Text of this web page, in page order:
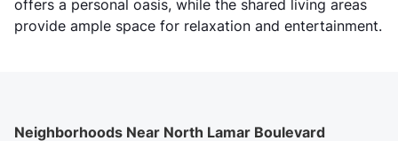
offers a personal oasis, while the shared living areas
provide ample space for relaxation and entertainment.
Neighborhoods Near North Lamar Boulevard